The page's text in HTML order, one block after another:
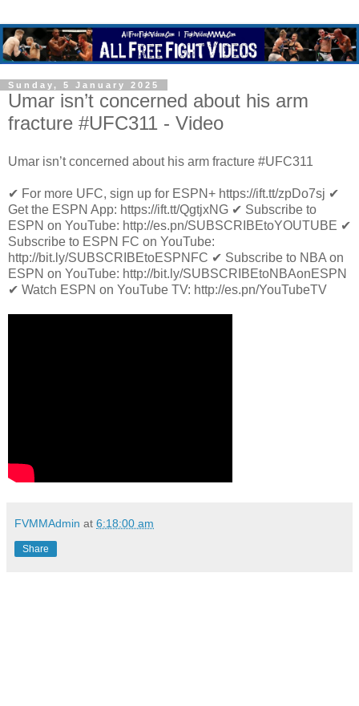
Sunday, 5 January 2025
Umar isn’t concerned about his arm
fracture #UFC311 - Video
Umar isn’t concerned about his arm fracture #UFC311
✔ For more UFC, sign up for ESPN+ https://ift.tt/zpDo7sj ✔
Get the ESPN App: https://ift.tt/QgtjxNG ✔ Subscribe to
ESPN on YouTube: http://es.pn/SUBSCRIBEtoYOUTUBE ✔
Subscribe to ESPN FC on YouTube:
http://bit.ly/SUBSCRIBEtoESPNFC ✔ Subscribe to NBA on
ESPN on YouTube: http://bit.ly/SUBSCRIBEtoNBAonESPN
✔ Watch ESPN on YouTube TV: http://es.pn/YouTubeTV
FVMMAdmin at 6:18:00 am
Share